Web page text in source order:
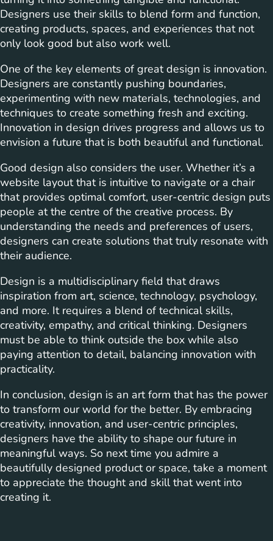
Designers use their skills to blend form and function,
creating products, spaces, and experiences that not
only look good but also work well.
One of the key elements of great design is innovation.
Designers are constantly pushing boundaries,
experimenting with new materials, technologies, and
techniques to create something fresh and exciting.
Innovation in design drives progress and allows us to
envision a future that is both beautiful and functional.
Good design also considers the user. Whether it’s a
website layout that is intuitive to navigate or a chair
that provides optimal comfort, user-centric design puts
people at the centre of the creative process. By
understanding the needs and preferences of users,
designers can create solutions that truly resonate with
their audience.
Design is a multidisciplinary field that draws
inspiration from art, science, technology, psychology,
and more. It requires a blend of technical skills,
creativity, empathy, and critical thinking. Designers
must be able to think outside the box while also
paying attention to detail, balancing innovation with
practicality.
In conclusion, design is an art form that has the power
to transform our world for the better. By embracing
creativity, innovation, and user-centric principles,
designers have the ability to shape our future in
meaningful ways. So next time you admire a
beautifully designed product or space, take a moment
to appreciate the thought and skill that went into
creating it.